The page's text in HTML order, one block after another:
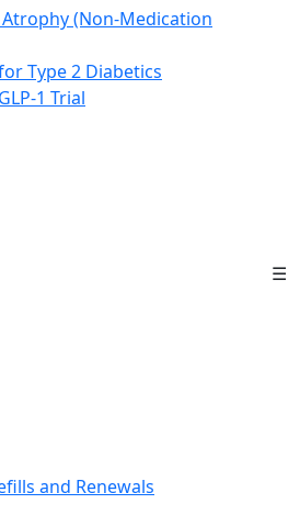
(Non-Medication
Type 2 Diabetics
1 Trial
☰
and Renewals